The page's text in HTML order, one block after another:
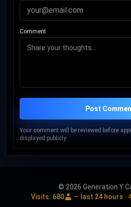
Comment
Post
Your comment will be reviewed before
displayed publicly.
© 2026 Generation Y
Visits: 680 — last 24 hours ·